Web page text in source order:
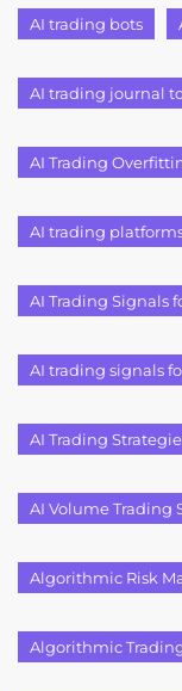
AI trading bots
AI trading journal
AI Trading
AI trading
AI Trading Signals
AI trading signals
AI Trading
AI Volume Trading
Algorithmic Risk
Algorithmic